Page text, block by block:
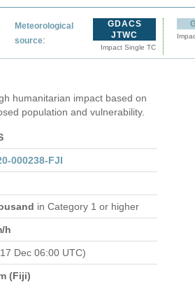
Meteorological
source:
GDACS
JTWC
Impact Single TC
humanitarian impact based on
population and vulnerability.
000238-FJI
in Category 1 or higher
h
Dec 06:00 UTC)
(Fiji)